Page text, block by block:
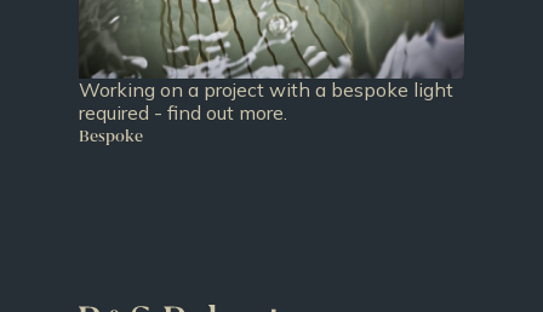
Working on a project with a bespoke light
required - find out more.
Bespoke